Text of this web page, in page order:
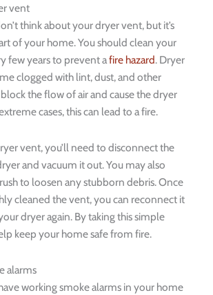
vent
think about your dryer vent, but it’s
of your home. You should clean your
few years to prevent afire hazard. Dryer
clogged with lint, dust, and other
block the flow of air and cause the dryer
cases, this can lead to a fire.
vent, you’ll need to disconnect the
and vacuum it out. You may also
to loosen any stubborn debris. Once
cleaned the vent, you can reconnect it
dryer again. By taking this simple
keep your home safe from fire.
alarms
working smoke alarms in your home